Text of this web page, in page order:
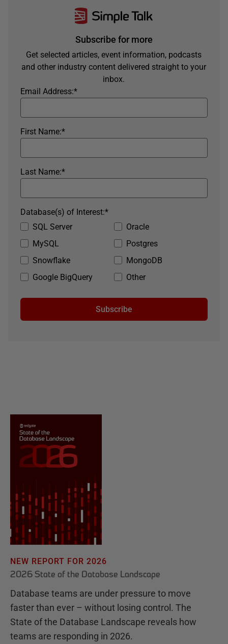
Subscribe for more
Get selected articles, event information, podcasts
and other industry content delivered straight to your
inbox.
*
Email Address:
*
First Name:
*
Last Name:
SQL Server
Oracle
MySQL
Postgres
Snowflake
MongoDB
Google BigQuery
Other
*
Database(s) of Interest:
Subscribe